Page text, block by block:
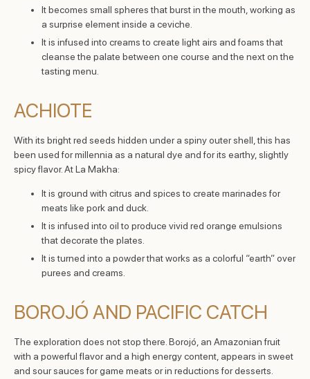
It becomes small spheres that burst in the mouth, working as
a surprise element inside a ceviche.
It is infused into creams to create light airs and foams that
cleanse the palate between one course and the next on the
tasting menu.
ACHIOTE
With its bright red seeds hidden under a spiny outer shell, this has
been used for millennia as a natural dye and for its earthy, slightly
spicy flavor. At La Makha:
It is ground with citrus and spices to create marinades for
meats like pork and duck.
It is infused into oil to produce vivid red orange emulsions
that decorate the plates.
It is turned into a powder that works as a colorful “earth” over
purees and creams.
BOROJÓ AND PACIFIC CATCH
The exploration does not stop there. Borojó, an Amazonian fruit
with a powerful flavor and a high energy content, appears in sweet
and sour sauces for game meats or in reductions for desserts.